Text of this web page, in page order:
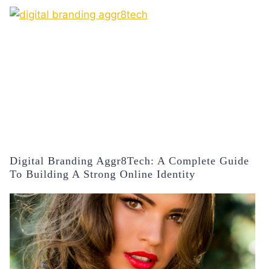
Digital Branding Aggr8Tech: A Complete Guide
To Building A Strong Online Identity